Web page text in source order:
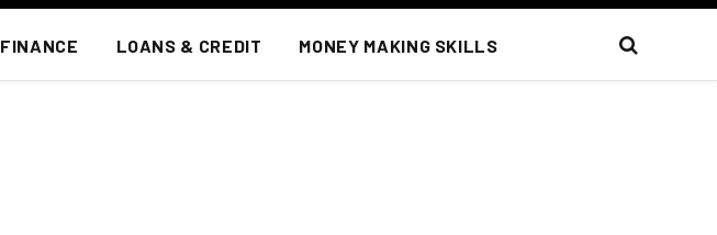
FINANCE LOANS & CREDIT MONEY MAKING SKILLS